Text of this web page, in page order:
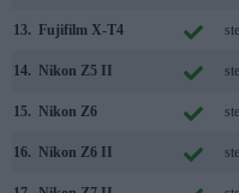
13. Fujifilm X-T4
14. Nikon Z5 II
15. Nikon Z6
16. Nikon Z6 II